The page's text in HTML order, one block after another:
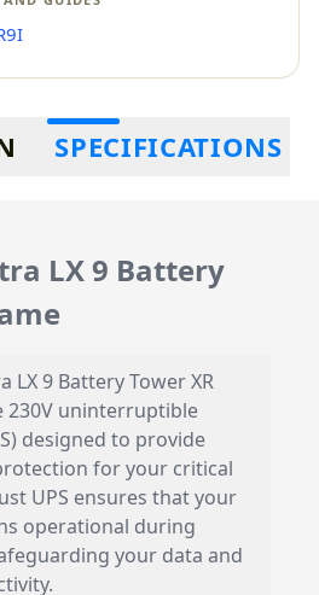
SPECIFICATIONS
LX 9 Battery
LX 9 Battery Tower XR
230V uninterruptible
designed to provide
for your critical
UPS ensures that your
operational during
your data and